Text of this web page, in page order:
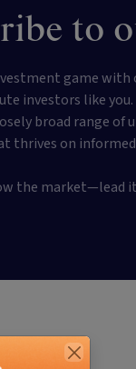
to
game
investors like
broad range
thrives on informed
the market—lead